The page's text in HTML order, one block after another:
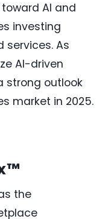
AI and
investing
services. As
AI-driven
strong outlook
market in 2025.
the